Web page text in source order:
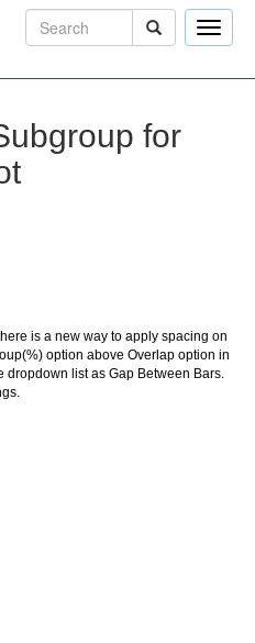
Toggle
for
is a new way to apply spacing on
option above Overlap option in
dropdown list as Gap Between Bars.